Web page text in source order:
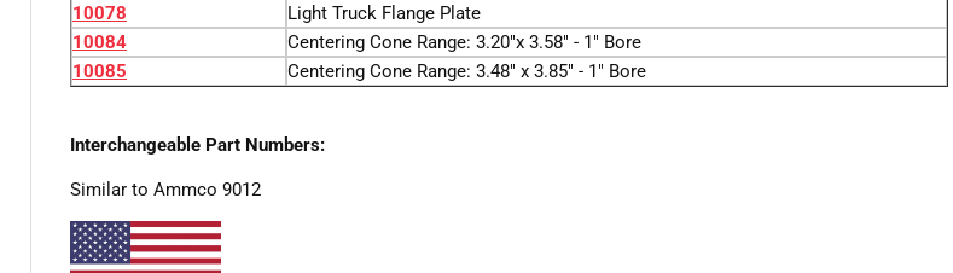
10078
Light Truck Flange Plate
10084
Centering Cone Range: 3.20"x 3.58" - 1" Bore
10085
Centering Cone Range: 3.48" x 3.85" - 1" Bore
Interchangeable Part Numbers:
Similar to Ammco 9012